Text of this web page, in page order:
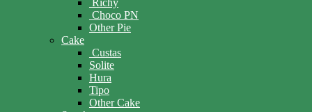
Richy
Choco PN
Other Pie
Cake
Custas
Solite
Hura
Tipo
Other Cake